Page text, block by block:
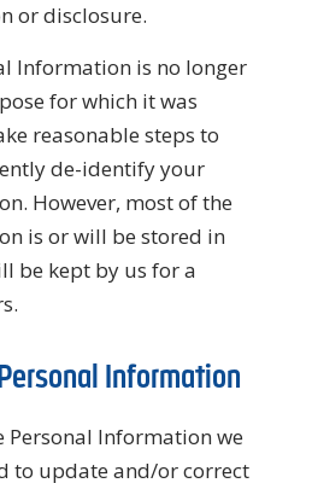
or disclosure.
Information is no longer
for which it was
reasonable steps to
de-identify your
However, most of the
is or will be stored in
be kept by us for a
Information
Personal Information we
to update and/or correct